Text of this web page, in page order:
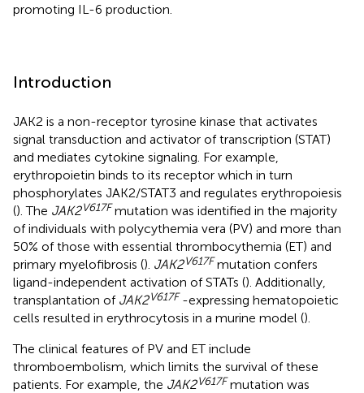
promoting IL-6 production.
Introduction
JAK2 is a non-receptor tyrosine kinase that activates
signal transduction and activator of transcription (STAT)
and mediates cytokine signaling. For example,
erythropoietin binds to its receptor which in turn
phosphorylates JAK2/STAT3 and regulates erythropoiesis
(). The JAK2V617F mutation was identified in the majority
of individuals with polycythemia vera (PV) and more than
50% of those with essential thrombocythemia (ET) and
primary myelofibrosis (). JAK2V617F mutation confers
ligand-independent activation of STATs (). Additionally,
transplantation of JAK2V617F -expressing hematopoietic
cells resulted in erythrocytosis in a murine model ().
The clinical features of PV and ET include
thromboembolism, which limits the survival of these
patients. For example, the JAK2V617F mutation was